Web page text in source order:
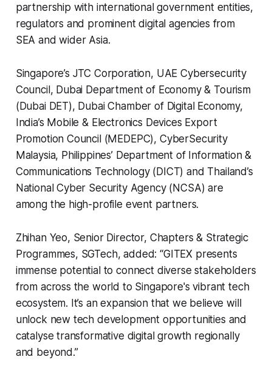
partnership with international government entities,
regulators and prominent digital agencies from
SEA and wider Asia.
Singapore’s JTC Corporation, UAE Cybersecurity
Council, Dubai Department of Economy & Tourism
(Dubai DET), Dubai Chamber of Digital Economy,
India’s Mobile & Electronics Devices Export
Promotion Council (MEDEPC), CyberSecurity
Malaysia, Philippines’ Department of Information &
Communications Technology (DICT) and Thailand’s
National Cyber Security Agency (NCSA) are
among the high-profile event partners.
Zhihan Yeo, Senior Director, Chapters & Strategic
Programmes, SGTech, added: “GITEX presents
immense potential to connect diverse stakeholders
from across the world to Singapore's vibrant tech
ecosystem. It’s an expansion that we believe will
unlock new tech development opportunities and
catalyse transformative digital growth regionally
and beyond.”